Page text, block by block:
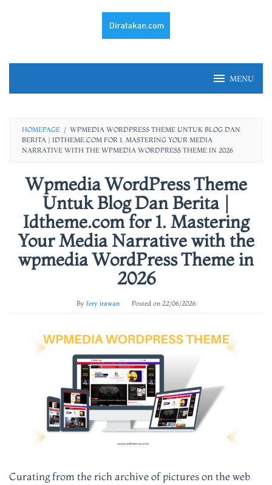
MENU
HOMEPAGE / WPMEDIA WORDPRESS THEME UNTUK BLOG DAN
BERITA | IDTHEME.COM FOR 1. MASTERING YOUR MEDIA
NARRATIVE WITH THE WPMEDIA WORDPRESS THEME IN 2026
Wpmedia WordPress Theme
Untuk Blog Dan Berita |
Idtheme.com for 1. Mastering
Your Media Narrative with the
wpmedia WordPress Theme in
2026
By fery irawan Posted on 22/06/2026
Curating from the rich archive of pictures on the web